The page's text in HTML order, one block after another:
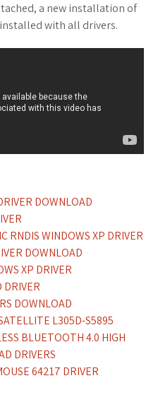
a new installation of
with all drivers.
DOWNLOAD
RNDIS WINDOWS XP DRIVER
DOWNLOAD
XP DRIVER
DRIVER
DOWNLOAD
L305D-S5895
BLUETOOTH 4.0 HIGH
DRIVERS
64217 DRIVER